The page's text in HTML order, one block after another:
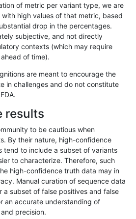
map_l250_m1_e0 hetalt
map_l250_m1_e0 homalt
map_l250_m2_e0 *
map_l250_m2_e0 hetalt
map_l250_m2_e1 het
map_l250_m2_e1 hetalt
map_l250_m2_e1 homalt
map_siren *
of metric per variant type, we are
high values of that metric, based
drop in the percentages.
subjective, and not directly
contexts (which may require
of time).
are meant to encourage the
in challenges and do not constitute
results
to be cautious when
By their nature, high-confidence
tend to include a subset of variants
to characterize. Therefore, such
high-confidence truth data may in
Manual curation of sequence data
a subset of false positives and false
an accurate understanding of
precision.